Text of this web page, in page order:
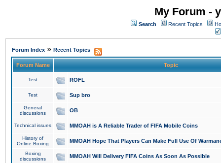
My Forum -
Search Recent Topics
Forum Index » Recent Topics
Forum Name Topic
Test ROFL
Test Sup bro
General
discussions
OB
Technical issues MMOAH is A Reliable Trader of FIFA Mobile Coins
History of
Online Boxing
MMOAH Hope That Players Can Make Full Use Of
Boxing
discussions
MMOAH Will Delivery FIFA Coins As Soon As Possible